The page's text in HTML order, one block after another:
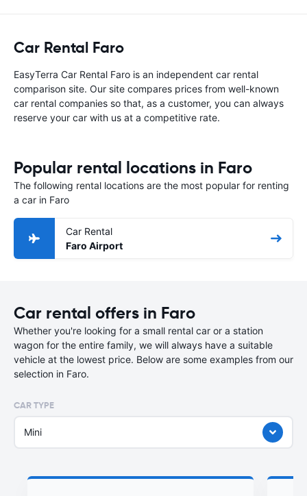
Car Rental Faro
EasyTerra Car Rental Faro is an independent car rental
comparison site. Our site compares prices from well-known
car rental companies so that, as a customer, you can always
reserve your car with us at a competitive rate.
Popular rental locations in Faro
The following rental locations are the most popular for renting
a car in Faro
Car Rental
Faro Airport
Car rental offers in Faro
Whether you're looking for a small rental car or a station
wagon for the entire family, we will always have a suitable
vehicle at the lowest price. Below are some examples from our
selection in Faro.
CAR TYPE
Mini